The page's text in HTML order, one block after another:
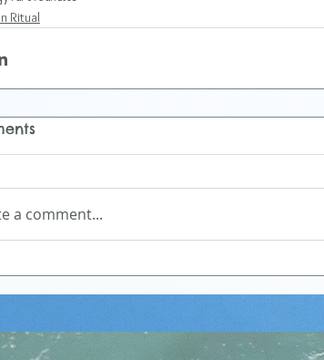
Ritual
a comment...